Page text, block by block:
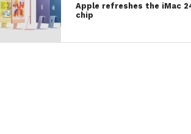
Apple refreshes the iMac
chip